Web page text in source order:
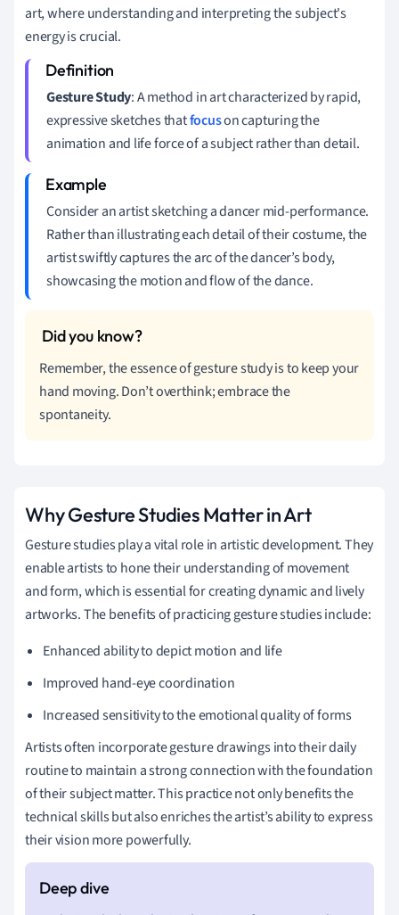
art, where understanding and interpreting the subject's
energy is crucial.
Gesture Study: A method in art characterized by rapid,
expressive sketches thatfocuson capturing the
animation and life force of a subject rather than detail.
Consider an artist sketching a dancer mid-performance.
Rather than illustrating each detail of their costume, the
artist swiftly captures the arc of the dancer’s body,
showcasing the motion and flow of the dance.
Remember, the essence of gesture study is to keep your
hand moving. Don’t overthink; embrace the
spontaneity.
Why Gesture Studies Matter in Art
Gesture studies play a vital role in artistic development. They
enable artists to hone their understanding of movement
and form, which is essential for creating dynamic and lively
artworks. The benefits of practicing gesture studies include:
Enhanced ability to depict motion and life
Improved hand-eye coordination
Increased sensitivity to the emotional quality of forms
Artists often incorporate gesture drawings into their daily
routine to maintain a strong connection with the foundation
of their subject matter. This practice not only benefits the
technical skills but also enriches the artist’s ability to express
their vision more powerfully.